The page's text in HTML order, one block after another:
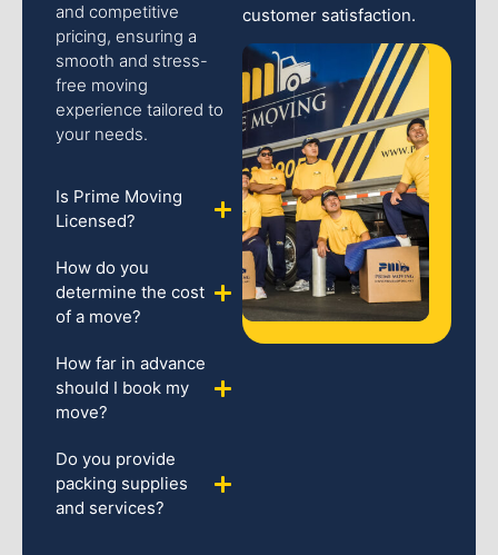
and competitive
pricing, ensuring a
smooth and stress-
free moving
experience tailored to
your needs.
Is Prime Moving
Licensed?
How do you
determine the cost
of a move?
How far in advance
should I book my
move?
Do you provide
packing supplies
and services?
customer satisfaction.